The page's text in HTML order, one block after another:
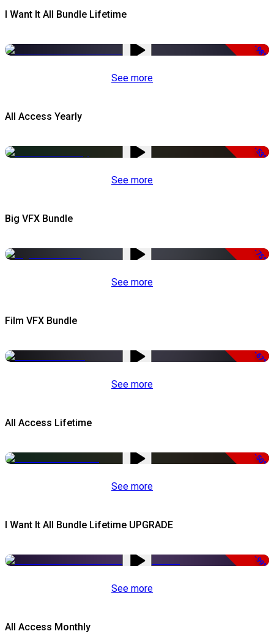
I Want It All Bundle Lifetime
-98%
See more
All Access Yearly
-53%
See more
Big VFX Bundle
-75%
See more
Film VFX Bundle
-67%
See more
All Access Lifetime
-50%
See more
I Want It All Bundle Lifetime UPGRADE
-99%
See more
All Access Monthly